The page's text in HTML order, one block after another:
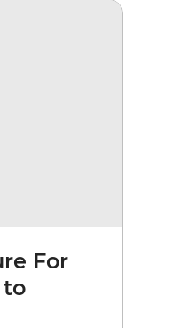
For
to